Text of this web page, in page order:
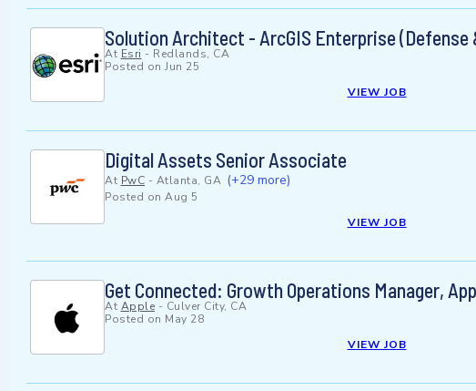
Solution Architect - ArcGIS Enterprise (Defense
At Esri - Redlands, CA
Posted on Jun 25
VIEW JOB
Digital Assets Senior Associate
At PwC - Atlanta, GA (+29 more)
Posted on Aug 5
VIEW JOB
Get Connected: Growth Operations Manager,
At Apple - Culver City, CA
Posted on May 28
VIEW JOB